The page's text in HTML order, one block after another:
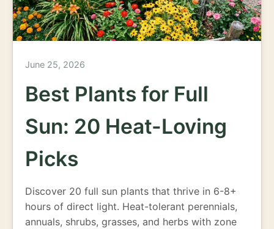
June 25, 2026
Best Plants for Full
Sun: 20 Heat-Loving
Picks
Discover 20 full sun plants that thrive in 6-8+
hours of direct light. Heat-tolerant perennials,
annuals, shrubs, grasses, and herbs with zone